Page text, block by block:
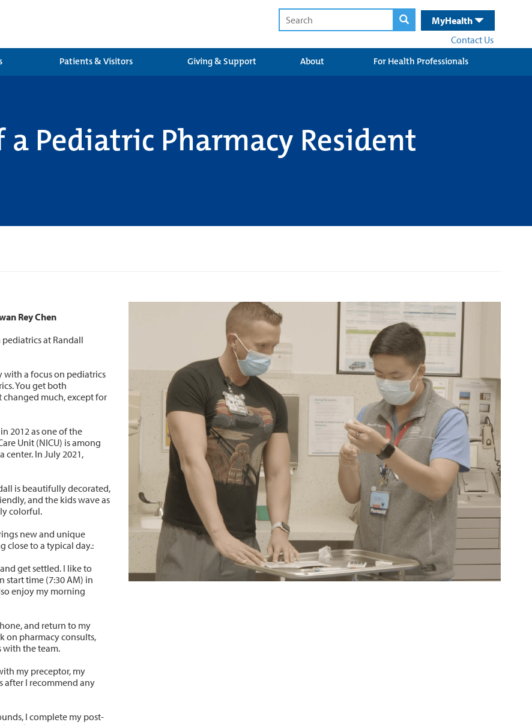
MyHealth
Contact Us
Patients & Visitors Giving & Support About For Health Professionals
Pediatric Pharmacy Resident
Rey Chen
at Randall
with a focus on pediatrics
You get both
changed much, except for
2012 as one of the
Unit (NICU) is among
center. In July 2021,
is beautifully decorated,
and the kids wave as
colorful.
new and unique
close to a typical day.:
get settled. I like to
start time (7:30 AM) in
enjoy my morning
and return to my
on pharmacy consults,
with the team.
my preceptor, my
after I recommend any
I complete my post-